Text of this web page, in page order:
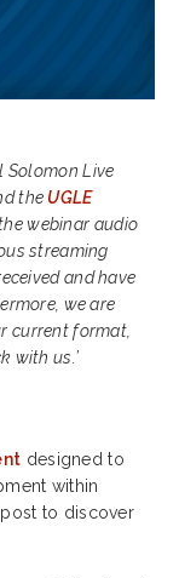
Solomon Live
the UGLE
webinar audio
streaming
and have
we are
current format,
with us.’
designed to
within
post to discover